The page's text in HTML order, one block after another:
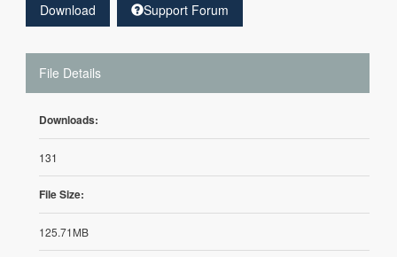
Download Support Forum
File Details
Downloads:
131
File Size:
125.71MB